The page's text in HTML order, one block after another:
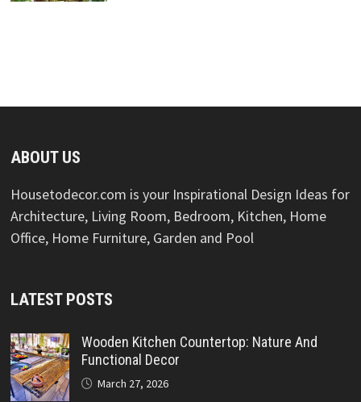
ABOUT US
Housetodecor.com is your Inspirational Design Ideas for
Architecture, Living Room, Bedroom, Kitchen, Home
Office, Home Furniture, Garden and Pool
LATEST POSTS
Wooden Kitchen Countertop: Nature And
Functional Decor
March 27, 2026